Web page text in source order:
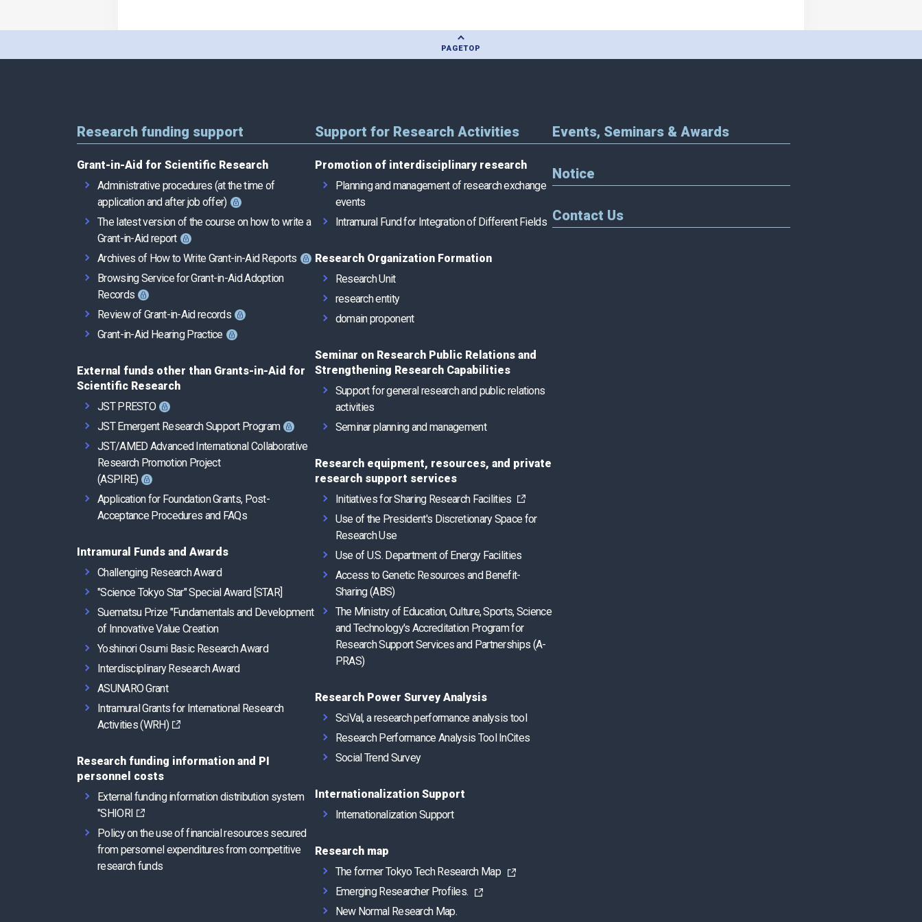
PAGETOP
Research funding support
Grant-in-Aid for Scientific Research
Administrative procedures (at the time of
application and after job offer)
The latest version of the course on how to write a
Grant-in-Aid report
Archives of How to Write Grant-in-Aid Reports
Browsing Service for Grant-in-Aid Adoption
Records
Review of Grant-in-Aid records
Grant-in-Aid Hearing Practice
External funds other than Grants-in-Aid for
Scientific Research
JST PRESTO
JST Emergent Research Support Program
JST/AMED Advanced International Collaborative
Research Promotion Project
(ASPIRE)
Application for Foundation Grants, Post-
Acceptance Procedures and FAQs
Intramural Funds and Awards
Challenging Research Award
"Science Tokyo Star" Special Award [STAR]
Suematsu Prize "Fundamentals and Development
of Innovative Value Creation
Yoshinori Osumi Basic Research Award
Interdisciplinary Research Award
ASUNARO Grant
Intramural Grants for International Research
Activities (WRH)
Research funding information and PI
personnel costs
External funding information distribution system
"SHIORI
Policy on the use of financial resources secured
from personnel expenditures from competitive
research funds
Support for Research Activities
Promotion of interdisciplinary research
Planning and management of research exchange
events
Intramural Fund for Integration of Different Fields
Research Organization Formation
Research Unit
research entity
domain proponent
Seminar on Research Public Relations and
Strengthening Research Capabilities
Support for general research and public relations
activities
Seminar planning and management
Research equipment, resources, and private
research support services
Initiatives for Sharing Research Facilities
Use of the President's Discretionary Space for
Research Use
Use of U.S. Department of Energy Facilities
Access to Genetic Resources and Benefit-
Sharing (ABS)
The Ministry of Education, Culture, Sports, Science
and Technology's Accreditation Program for
Research Support Services and Partnerships (A-
PRAS)
Research Power Survey Analysis
SciVal, a research performance analysis tool
Research Performance Analysis Tool InCites
Social Trend Survey
Internationalization Support
Internationalization Support
Research map
The former Tokyo Tech Research Map
Emerging Researcher Profiles.
New Normal Research Map.
Events, Seminars & Awards
Notice
Contact Us